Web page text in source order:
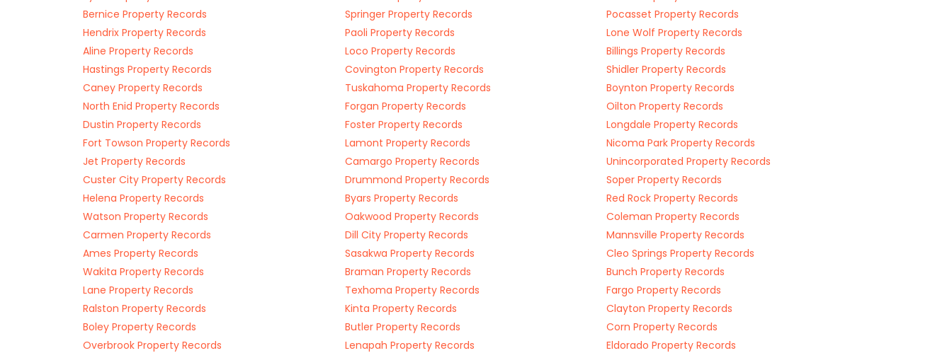
Bernice Property Records
Springer Property Records
Pocasset Property Records
Hendrix Property Records
Paoli Property Records
Lone Wolf Property Records
Aline Property Records
Loco Property Records
Billings Property Records
Hastings Property Records
Covington Property Records
Shidler Property Records
Caney Property Records
Tuskahoma Property Records
Boynton Property Records
North Enid Property Records
Forgan Property Records
Oilton Property Records
Dustin Property Records
Foster Property Records
Longdale Property Records
Fort Towson Property Records
Lamont Property Records
Nicoma Park Property Records
Jet Property Records
Camargo Property Records
Unincorporated Property Records
Custer City Property Records
Drummond Property Records
Soper Property Records
Helena Property Records
Byars Property Records
Red Rock Property Records
Watson Property Records
Oakwood Property Records
Coleman Property Records
Carmen Property Records
Dill City Property Records
Mannsville Property Records
Ames Property Records
Sasakwa Property Records
Cleo Springs Property Records
Wakita Property Records
Braman Property Records
Bunch Property Records
Lane Property Records
Texhoma Property Records
Fargo Property Records
Ralston Property Records
Kinta Property Records
Clayton Property Records
Boley Property Records
Butler Property Records
Corn Property Records
Overbrook Property Records
Lenapah Property Records Eldorado Property Records